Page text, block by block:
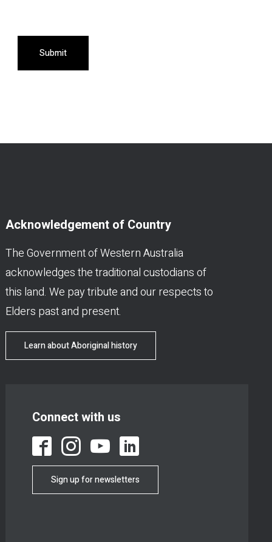
Submit
Acknowledgement of Country
The Government of Western Australia
acknowledges the traditional custodians of
this land. We pay tribute and our respects to
Elders past and present.
Learn about Aboriginal history
Connect with us
Sign up for newsletters